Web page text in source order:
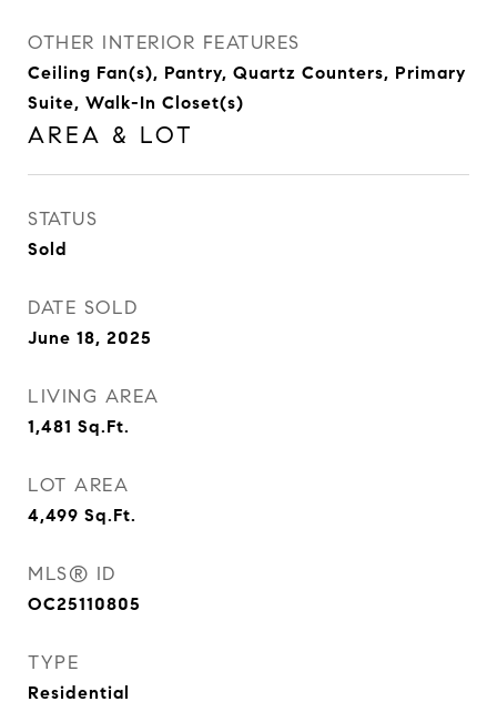
OTHER INTERIOR FEATURES
Ceiling Fan(s), Pantry, Quartz Counters, Primary
Suite, Walk-In Closet(s)
AREA & LOT
STATUS
Sold
DATE SOLD
June 18, 2025
LIVING AREA
1,481 Sq.Ft.
LOT AREA
4,499 Sq.Ft.
MLS® ID
OC25110805
TYPE
Residential